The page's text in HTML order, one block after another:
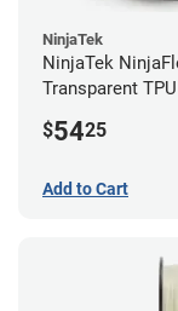
NinjaTek
NinjaTek
Transparent
$5425
Add to Cart